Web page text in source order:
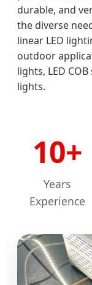
durable, and
the diverse
linear LED
outdoor
lights, LED
lights.
10+
Years
Experience